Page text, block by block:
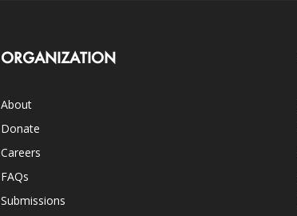
ORGANIZATION
About
Donate
Careers
FAQs
Submissions